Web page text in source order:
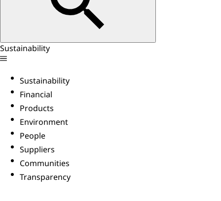
Sustainability
Sustainability
Financial
Products
Environment
People
Suppliers
Communities
Transparency